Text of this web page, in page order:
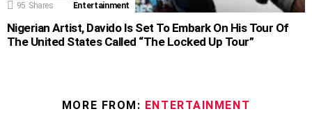
95 Shares Entertainment
Nigerian Artist, Davido Is Set To Embark On His Tour Of
The United States Called “The Locked Up Tour”
MORE FROM: ENTERTAINMENT